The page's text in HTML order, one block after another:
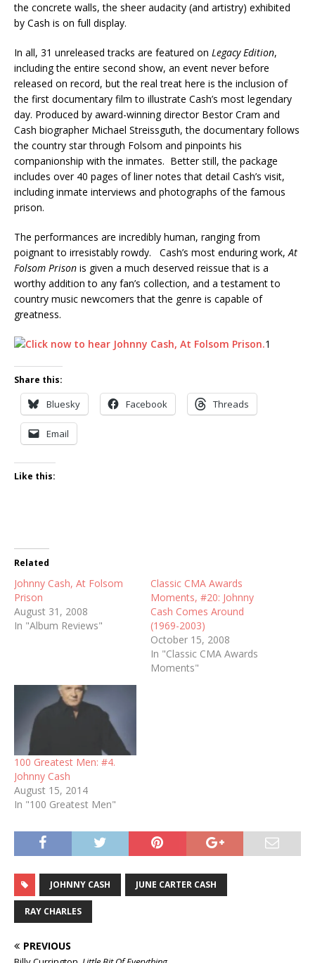
the concrete walls, the sheer audacity (and artistry) exhibited
by Cash is on full display.
In all, 31 unreleased tracks are featured on Legacy Edition,
including the entire second show, an event never before
released on record, but the real treat here is the inclusion of
the first documentary film to illustrate Cash’s most legendary
day. Produced by award-winning director Bestor Cram and
Cash biographer Michael Streissguth, the documentary follows
the country star through Folsom and pinpoints his
companionship with the inmates. Better still, the package
includes over 40 pages of liner notes that detail Cash’s visit,
including inmate interviews and photographs of the famous
prison.
The performances are incredibly human, ranging from
poignant to irresistably rowdy. Cash’s most enduring work,At
Folsom Prison is given a much deserved reissue that is a
worthy addition to any fan’s collection, and a testament to
country music newcomers that the genre is capable of
greatness.
1
Share this:
Bluesky Facebook Threads
Email
Like this:
Related
Johnny Cash, At Folsom
Prison
August 31, 2008
In "Album Reviews"
Classic CMA Awards
Moments, #20: Johnny
Cash Comes Around
(1969-2003)
October 15, 2008
In "Classic CMA Awards
Moments"
100 Greatest Men: #4.
Johnny Cash
August 15, 2014
In "100 Greatest Men"
JOHNNY CASH JUNE CARTER CASH
RAY CHARLES
PREVIOUS